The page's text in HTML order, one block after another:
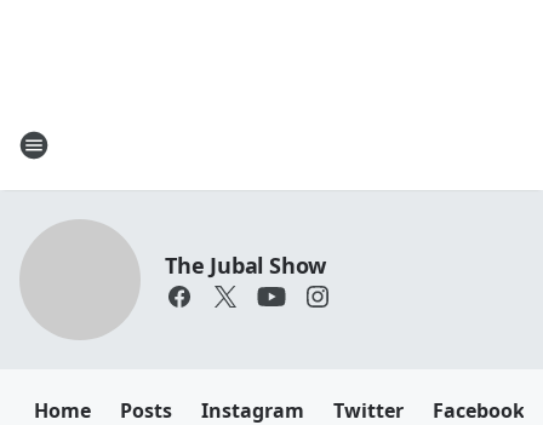
The Jubal Show
Home Posts Instagram Twitter Facebook